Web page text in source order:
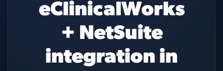
eClinicalWorks
+ NetSuite
integration in